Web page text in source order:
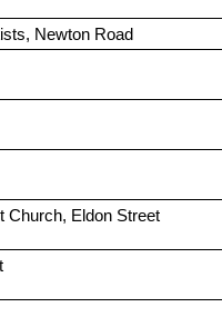
Newton Road
Church, Eldon Street